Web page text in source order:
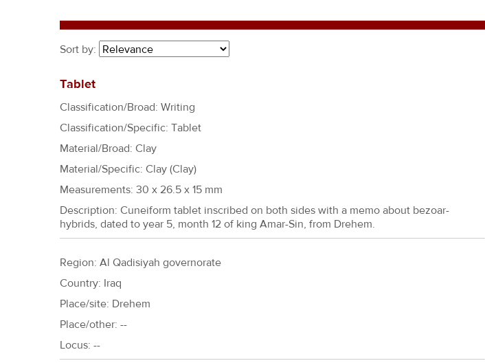
h
e
e
Sort by:
Tablet
Classification/Broad: Writing
Classification/Specific: Tablet
Material/Broad: Clay
Material/Specific: Clay (Clay)
Measurements: 30 x 26.5 x 15 mm
Description: Cuneiform tablet inscribed on both sides with a memo about bezoar-
hybrids, dated to year 5, month 12 of king Amar-Sin, from Drehem.
Region: Al Qadisiyah governorate
Country: Iraq
Place/site: Drehem
Place/other: --
Locus: --